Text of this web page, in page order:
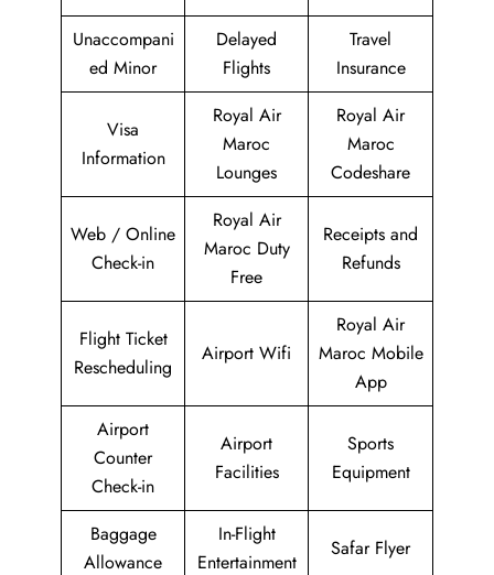
Unaccompani
ed Minor
Delayed
Flights
Travel
Insurance
Visa
Information
Royal Air
Maroc
Lounges
Royal Air
Maroc
Codeshare
Web / Online
Check-in
Royal Air
Maroc Duty
Free
Receipts and
Refunds
Flight Ticket
Rescheduling
Airport Wifi
Royal Air
Maroc Mobile
App
Airport
Counter
Check-in
Airport
Facilities
Sports
Equipment
Baggage
Allowance
In-Flight
Entertainment
Safar Flyer